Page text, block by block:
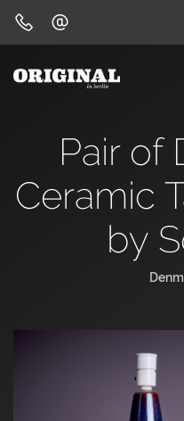
Pair of
Ceramic
by